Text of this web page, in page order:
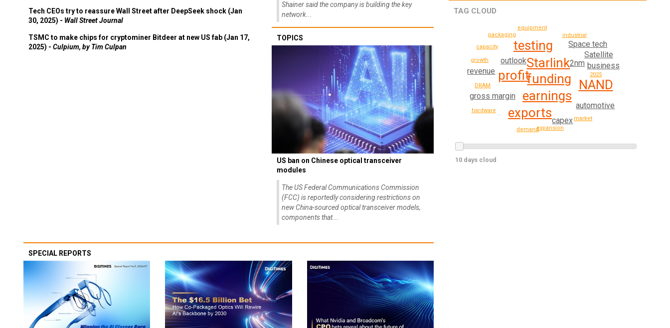
Tech CEOs try to reassure Wall Street after DeepSeek shock (Jan
30, 2025) - Wall Street Journal
TSMC to make chips for cryptominer Bitdeer at new US fab (Jan 17,
2025) - Culpium, by Tim Culpan
Shainer said the company is building the key
network...
TOPICS
US ban on Chinese optical transceiver
modules
The US Federal Communications Commission
(FCC) is reportedly considering restrictions on
new China-sourced optical transceiver models,
components that...
SPECIAL REPORTS
TAG CLOUD
funding
Starlink
earnings
NAND
profit
exports
testing
business
outlook
Satellite
2nm
Space tech
gross margin
revenue
automotive
capex
2025
market
DRAM
industrial
growth
hardware
expansion
equipment
capacity
packaging
demand
10 days cloud